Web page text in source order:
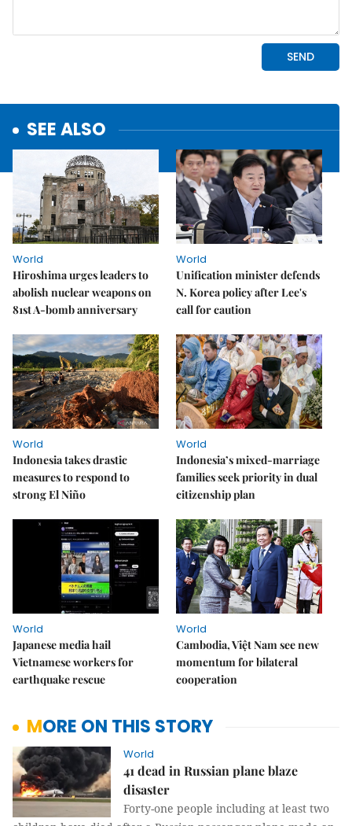
SEE ALSO
World
Hiroshima urges leaders to
abolish nuclear weapons on
81st A-bomb anniversary
World
Unification minister defends
N. Korea policy after Lee's
call for caution
World
Indonesia takes drastic
measures to respond to
strong El Niño
World
Indonesia’s mixed-marriage
families seek priority in dual
citizenship plan
World
Japanese media hail
Vietnamese workers for
earthquake rescue
World
Cambodia, Việt Nam see new
momentum for bilateral
cooperation
MORE ON THIS STORY
World
41 dead in Russian plane blaze
disaster
Forty-one people including at least two